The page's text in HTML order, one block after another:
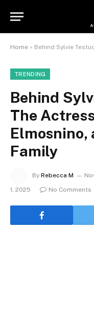
Home » Behind Sylvie Testud Mari:
TRENDING
Behind
The
Elmosnino,
Family
By Rebecca M
1, 2025
No Comments